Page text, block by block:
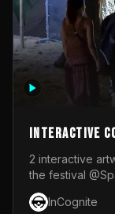
Interactive
2 interactive
the festival
One side was
space to dance and see a real-time
InCognite